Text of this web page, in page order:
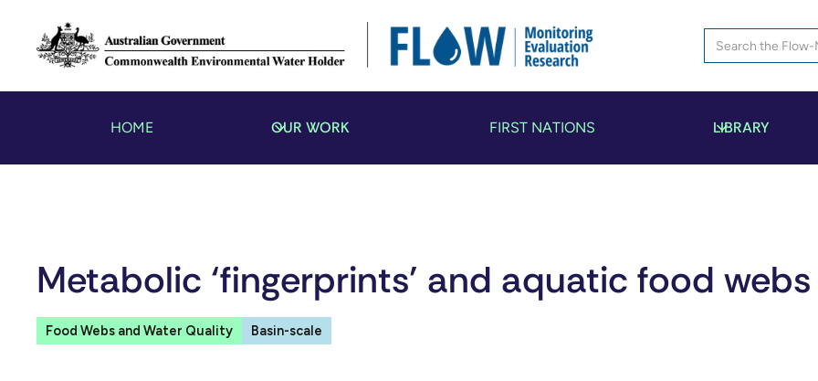
HOME OUR WORK FIRST NATIONS LIBRARY
Metabolic ‘fingerprints’ and aquatic food webs
Food Webs and Water Quality Basin-scale